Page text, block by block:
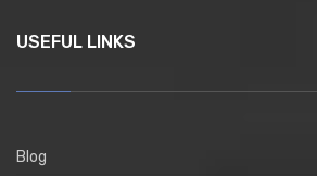
USEFUL LINKS
Blog